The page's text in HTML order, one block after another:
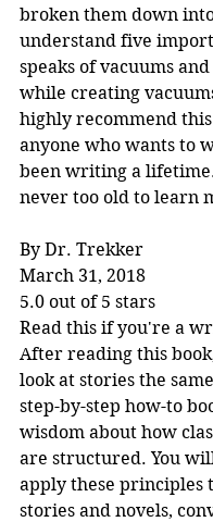
broken them down
understand five
speaks of vacuums
while creating
highly recommend
anyone who wants to
been writing a
never too old to learn
By Dr. Trekker
March 31, 2018
5.0 out of 5 stars
Read this if you're a
After reading this
look at stories the
step-by-step how-to
wisdom about how
are structured. You
apply these principles
stories and novels,